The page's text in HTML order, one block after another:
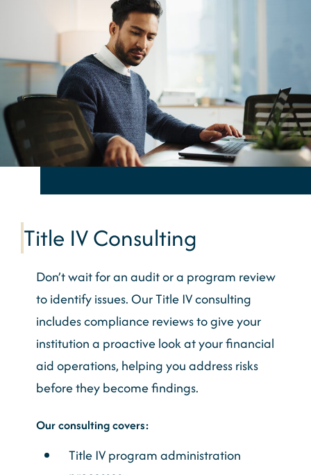
Title IV Consulting
Don’t wait for an audit or a program review
to identify issues. Our Title IV consulting
includes compliance reviews to give your
institution a proactive look at your financial
aid operations, helping you address risks
before they become findings.
Our consulting covers:
Title IV program administration